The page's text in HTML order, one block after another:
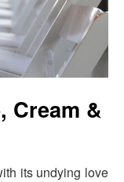
Cream &
its undying love